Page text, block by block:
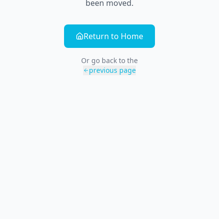
been moved.
Return to Home
Or go back to the
previous page